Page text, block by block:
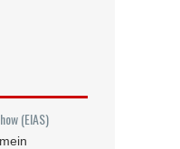
(EIAS)